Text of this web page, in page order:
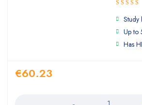
4.00
of 5
Study
Up to
Has
€60.23